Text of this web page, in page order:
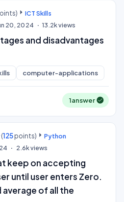
ICT Skills
20, 2024 13.2kviews
and disadvantages
computer-applications
1answer
(125points)
Python
2.6kviews
keep on accepting
until user enters Zero.
average of all the